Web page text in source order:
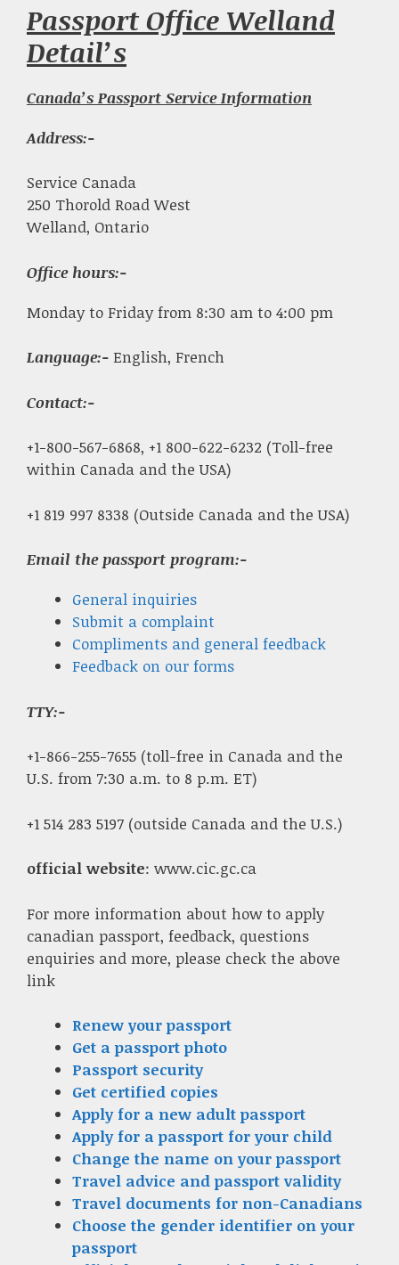
Passport Office Welland
Detail’s
Canada’s Passport Service Information
Address:-
Service Canada
250 Thorold Road West
Welland, Ontario
Office hours:-
Monday to Friday from 8:30 am to 4:00 pm
Language:- English, French
Contact:-
+1-800-567-6868, +1 800-622-6232 (Toll-free
within Canada and the USA)
+1 819 997 8338 (Outside Canada and the USA)
Email the passport program:-
General inquiries
Submit a complaint
Compliments and general feedback
Feedback on our forms
TTY:-
+1-866-255-7655 (toll-free in Canada and the
U.S. from 7:30 a.m. to 8 p.m. ET)
+1 514 283 5197 (outside Canada and the U.S.)
official website: www.cic.gc.ca
For more information about how to apply
canadian passport, feedback, questions
enquiries and more, please check the above
link
Renew your passport
Get a passport photo
Passport security
Get certified copies
Apply for a new adult passport
Apply for a passport for your child
Change the name on your passport
Travel advice and passport validity
Travel documents for non-Canadians
Choose the gender identifier on your
passport